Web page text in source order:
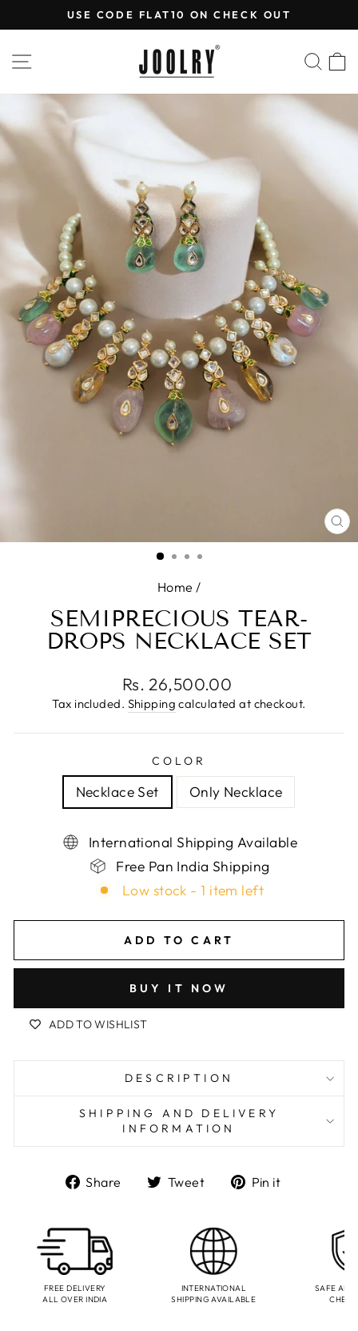
to
slideshow
USE CODE FLAT10 ON CHECK OUT
SITE NAVIGATION
Home /
SEMIPRECIOUS TEAR-
DROPS NECKLACE SET
Regular
price
Rs. 26,500.00
Tax included. Shipping calculated at checkout.
COLOR
Necklace Set Only Necklace
International Shipping Available
Free Pan India Shipping
Low stock - 1 item left
ADD TO CART
BUY IT NOW
ADD TO WISHLIST
DESCRIPTION
SHIPPING AND DELIVERY
INFORMATION
Share
ShareTweet
TweetPin it
FREE DELIVERY
ALL OVER INDIA
INTERNATIONAL
SHIPPING AVAILABLE
SAFE AND